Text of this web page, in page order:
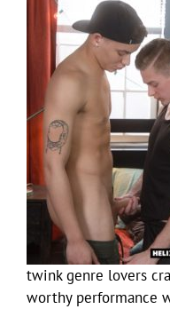
twink genre lovers
worthy performance